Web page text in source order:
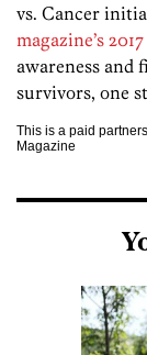
vs. Cancer
magazine’s
awareness and
survivors, one
This is a paid
Magazine